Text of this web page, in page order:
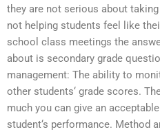
they are not serious about
not helping students feel like
school class meetings the
about is secondary grade
management: The ability to
other students‘ grade scores.
much you can give an
student‘s performance. Method